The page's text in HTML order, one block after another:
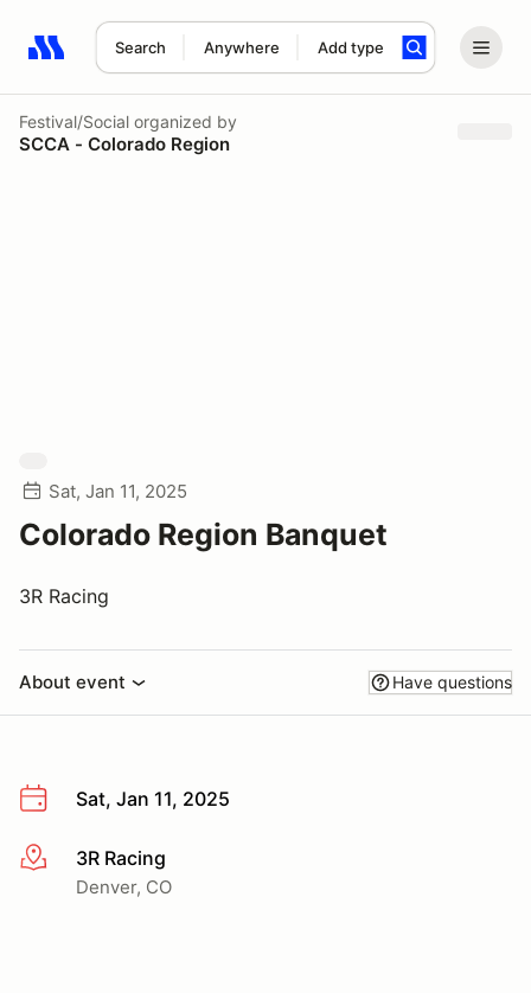
Search Anywhere Add type
Search results: No search term
Festival/Social organized by
SCCA - Colorado Region
Sat, Jan 11, 2025
Colorado Region Banquet
3R Racing
About event Have questions
Sat, Jan 11, 2025
More info3R Racing
Denver, CO